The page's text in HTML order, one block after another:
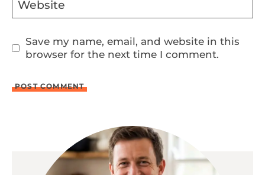
Website
Save my name, email, and website in this
browser for the next time I comment.